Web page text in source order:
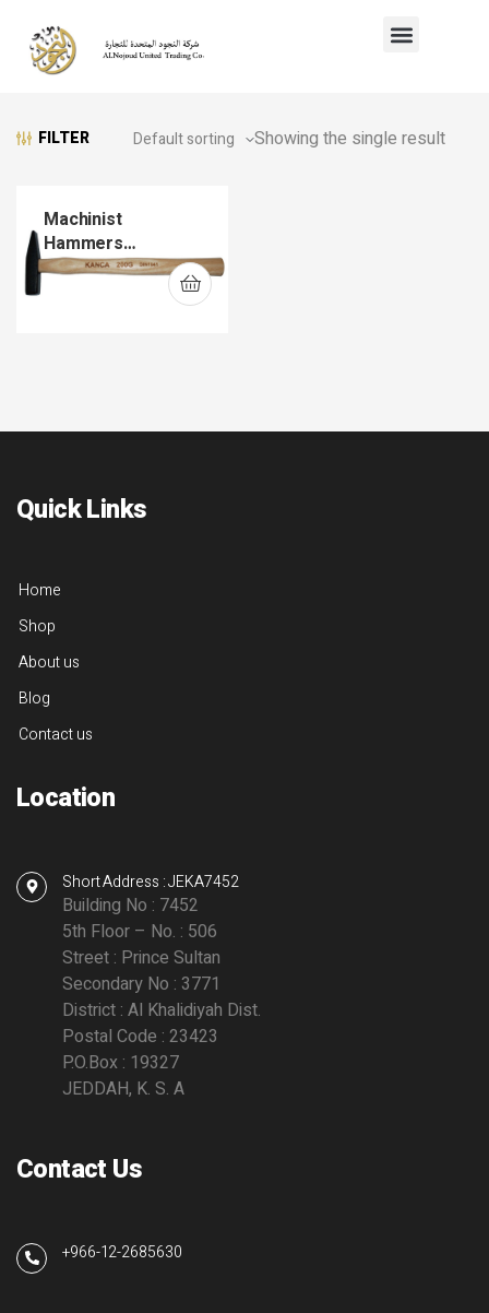
FILTER Showing the single result
Machinist
Hammers
(DIN1041)
Quick Links
Home
Shop
About us
Blog
Contact us
Location
Short Address : JEKA7452
Building No : 7452
5th Floor – No. : 506
Street : Prince Sultan
Secondary No : 3771
District : Al Khalidiyah Dist.
Postal Code : 23423
P.O.Box : 19327
JEDDAH, K. S. A
Contact Us
+966-12-2685630